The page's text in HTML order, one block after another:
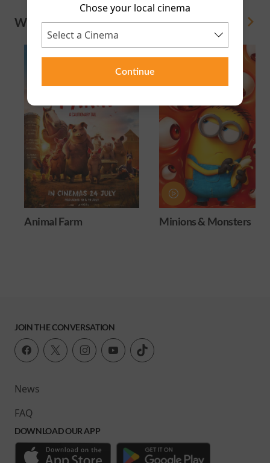
Chose your local cinema
Continue
WHAT'S ON View All
Animal Farm Minions & Monsters
JOIN THE CONVERSATION
News
FAQ
DOWNLOAD OUR APP